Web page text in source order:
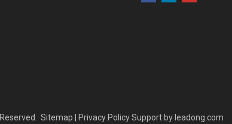
Sitemap Privacy PolicySupport by leadong.com